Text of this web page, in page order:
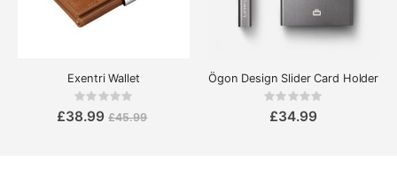
Exentri Wallet
Rating:
£38.99 £45.99
Ögon Design Slider Card Holder
Rating:
£34.99